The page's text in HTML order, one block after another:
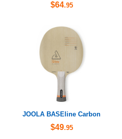
$64.95
JOOLA BASEline Carbon
$49.95